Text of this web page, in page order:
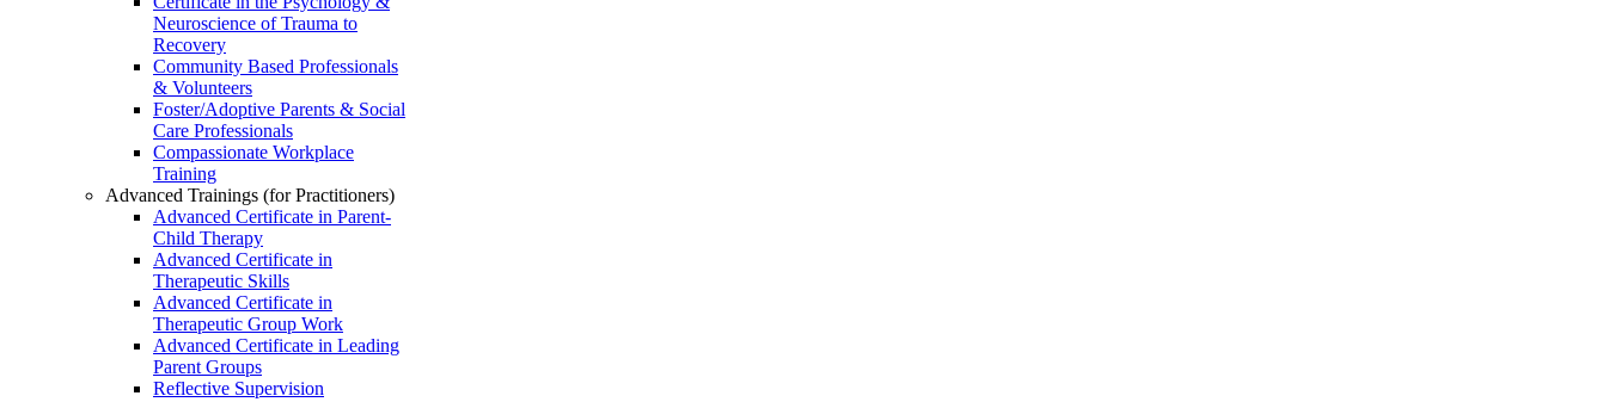
Neuroscience of Trauma to
Recovery
Community Based Professionals
& Volunteers
Foster/Adoptive Parents & Social
Care Professionals
Compassionate Workplace
Training
Advanced Trainings (for Practitioners)
Advanced Certificate in Parent-
Child Therapy
Advanced Certificate in
Therapeutic Skills
Advanced Certificate in
Therapeutic Group Work
Advanced Certificate in Leading
Parent Groups
Reflective Supervision